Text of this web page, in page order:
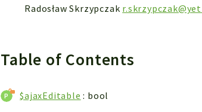
Radosław Skrzypczak
Table of Contents
$ajaxEditable : bool